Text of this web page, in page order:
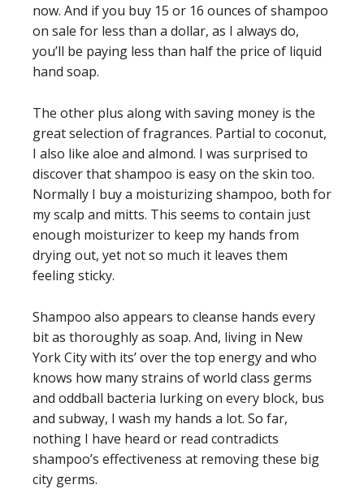
now. And if you buy 15 or 16 ounces of shampoo
on sale for less than a dollar, as I always do,
you’ll be paying less than half the price of liquid
hand soap.
The other plus along with saving money is the
great selection of fragrances. Partial to coconut,
I also like aloe and almond. I was surprised to
discover that shampoo is easy on the skin too.
Normally I buy a moisturizing shampoo, both for
my scalp and mitts. This seems to contain just
enough moisturizer to keep my hands from
drying out, yet not so much it leaves them
feeling sticky.
Shampoo also appears to cleanse hands every
bit as thoroughly as soap. And, living in New
York City with its’ over the top energy and who
knows how many strains of world class germs
and oddball bacteria lurking on every block, bus
and subway, I wash my hands a lot. So far,
nothing I have heard or read contradicts
shampoo’s effectiveness at removing these big
city germs.